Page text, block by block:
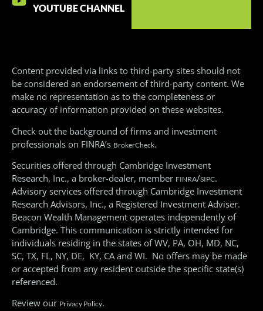
YOUTUBE CHANNEL
Content provided via links to third-party sites should not
be considered an endorsement of third-party content. We
make no representation as to the completeness or
accuracy of information provided on these websites.
Check out the background of firms and investment
professionals on FINRA’s BrokerCheck.
Securities offered through Cambridge Investment
Research, Inc., a broker-dealer, member FINRA/SIPC.
Advisory services offered through Cambridge Investment
Research Advisors, Inc., a Registered Investment Adviser.
Beacon Wealth Management operates independently of
Cambridge. This communication is strictly intended for
individuals residing in the states of WV, PA, OH, MD, NC,
SC, TX, FL, NY, DE, KY, CA and WI. No offers may be made
or accepted from any resident outside the specific state(s)
referenced.
Review our Privacy Policy.